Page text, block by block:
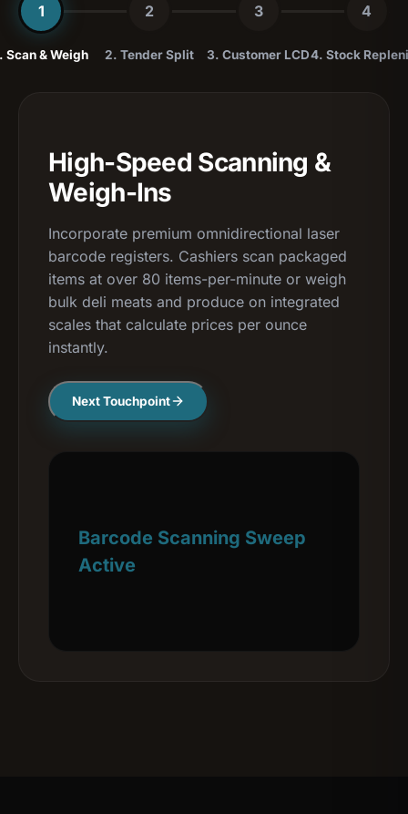
1
Scan & Weigh
2
2. Tender Split
3
3. Customer LCD
4
4. Stock
High-Speed Scanning &
Weigh-Ins
Incorporate premium omnidirectional laser
barcode registers. Cashiers scan packaged
items at over 80 items-per-minute or weigh
bulk deli meats and produce on integrated
scales that calculate prices per ounce
instantly.
Next Touchpoint
Barcode Scanning Sweep
Active